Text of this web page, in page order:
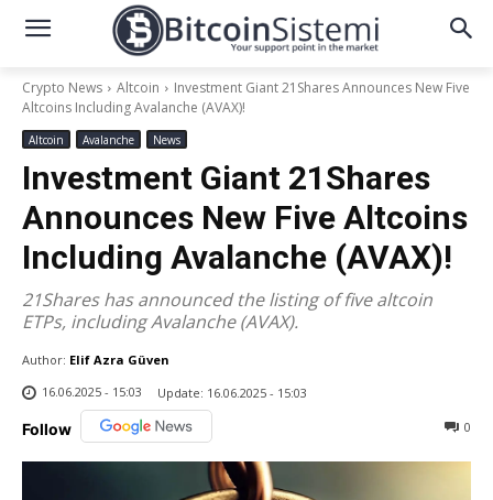
Crypto News Altcoin
Investment Giant 21Shares Announces New Five
Altcoins Including Avalanche (AVAX)!
Altcoin Avalanche News
Investment Giant 21Shares
Announces New Five Altcoins
Including Avalanche (AVAX)!
21Shares has announced the listing of five altcoin
ETPs, including Avalanche (AVAX).
Author: Elif Azra Güven
16.06.2025 - 15:03
Update: 16.06.2025 - 15:03
Follow 0